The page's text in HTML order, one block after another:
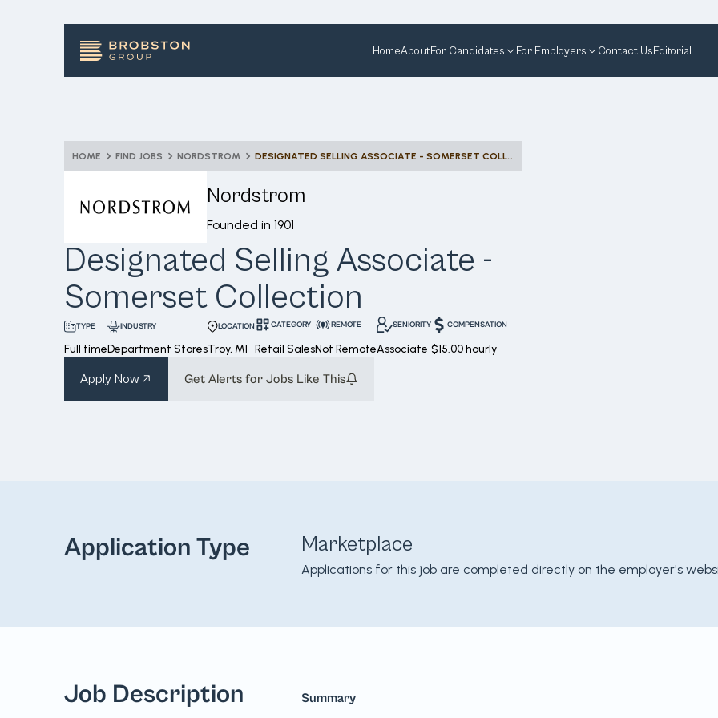
HomeAboutFor Candidates For Employers Contact UsEditorial
HOME FIND JOBS NORDSTROM DESIGNATED SELLING ASSOCIATE - SOMERSET COLLECTION
Nordstrom
Founded in 1901
Designated Selling Associate -
Somerset Collection
TYPE
Full time
INDUSTRY
Department Stores
LOCATION
Troy, MI
CATEGORY
Retail Sales
REMOTE
Not Remote
SENIORITY
Associate
COMPENSATION
$15.00 hourly
Apply Now Get Alerts for Jobs Like This
Application Type Marketplace
Applications for this job are completed directly on the employer's
Job Description